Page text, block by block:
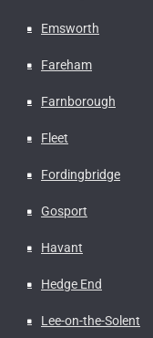
Emsworth
Fareham
Farnborough
Fleet
Fordingbridge
Gosport
Havant
Hedge End
Lee-on-the-Solent